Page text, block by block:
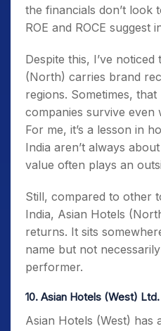
the financials don’t look
ROE and ROCE suggest
Despite this, I’ve
(North) carries brand
regions. Sometimes,
companies survive even
For me, it’s a lesson in
India aren’t always
value often plays an
Still, compared to other
India, Asian Hotels
returns. It sits
name but not
performer.
10. Asian Hotels (West) Ltd.
Asian Hotels (West) has